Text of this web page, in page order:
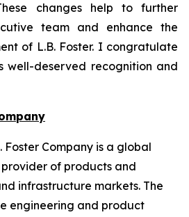
changes help to further
team and enhance the
of L.B. Foster. I congratulate
well-deserved recognition and
Foster Company is a global
of products and
infrastructure markets. The
engineering and product